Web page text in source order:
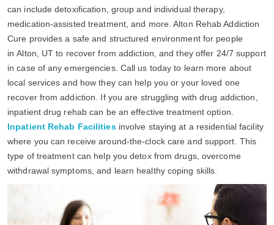
can include detoxification, group and individual therapy,
medication-assisted treatment, and more. Alton Rehab Addiction
Cure provides a safe and structured environment for people
in Alton, UT to recover from addiction, and they offer 24/7 support
in case of any emergencies. Call us today to learn more about
local services and how they can help you or your loved one
recover from addiction. If you are struggling with drug addiction,
inpatient drug rehab can be an effective treatment option.
Inpatient Rehab Facilitiesinvolve staying at a residential facility
where you can receive around-the-clock care and support. This
type of treatment can help you detox from drugs, overcome
withdrawal symptoms, and learn healthy coping skills.